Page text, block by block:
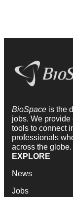
BioSpace is the
jobs. We
tools to connect
professionals
across the globe.
EXPLORE
News
Jobs